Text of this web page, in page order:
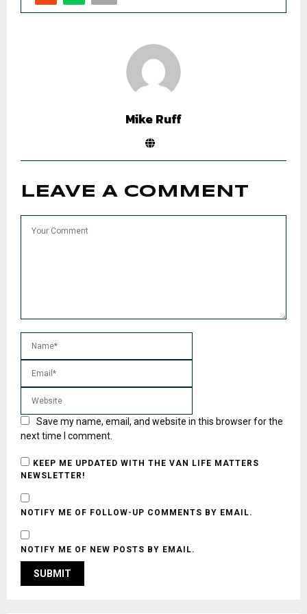
Mike Ruff
LEAVE A COMMENT
Save my name, email, and website in this browser for the
next time I comment.
KEEP ME UPDATED WITH THE VAN LIFE MATTERS
NEWSLETTER!
NOTIFY ME OF FOLLOW-UP COMMENTS BY EMAIL.
NOTIFY ME OF NEW POSTS BY EMAIL.